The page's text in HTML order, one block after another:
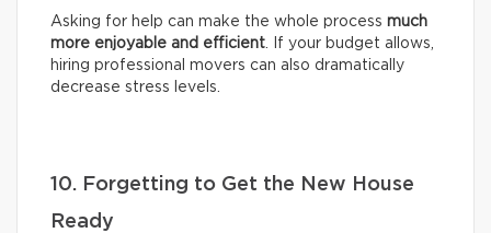
Asking for help can make the whole process much
more enjoyable and efficient. If your budget allows,
hiring professional movers can also dramatically
decrease stress levels.
10. Forgetting to Get the New House
Ready